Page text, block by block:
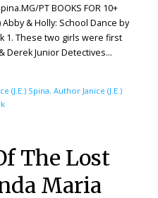
PT BOOKS FOR 10+
& Holly: School Dance by
1. These two girls were first
Derek Junior Detectives…
(J.E.) Spina, Author Janice (J.E.)
The Lost
Maria